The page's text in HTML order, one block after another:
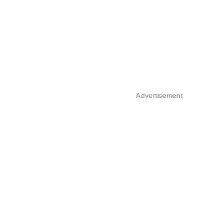
Advertisement